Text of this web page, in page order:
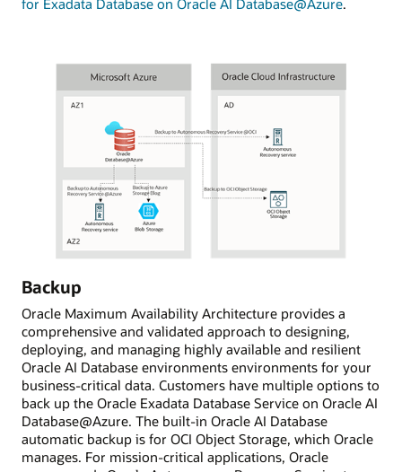
for Exadata Database on Oracle AI Database@Azure.
Backup
Oracle Maximum Availability Architecture provides a
comprehensive and validated approach to designing,
deploying, and managing highly available and resilient
Oracle AI Database environments environments for your
business-critical data. Customers have multiple options to
back up the Oracle Exadata Database Service on Oracle AI
Database@Azure. The built-in Oracle AI Database
automatic backup is for OCI Object Storage, which Oracle
manages. For mission-critical applications, Oracle